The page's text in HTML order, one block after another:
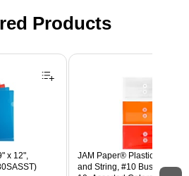
Products
x 12",
JAM Paper® Plastic
and String, #10 Business